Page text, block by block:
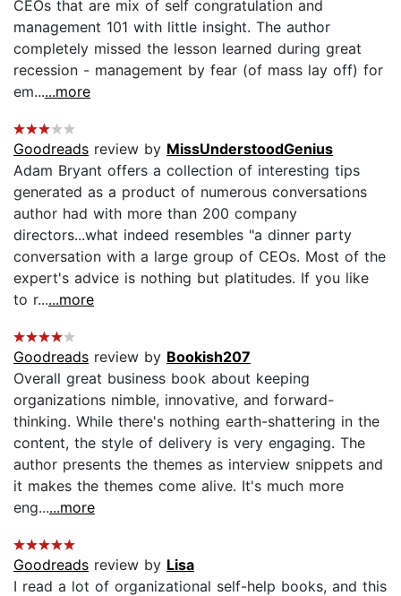
CEOs that are mix of self congratulation and
management 101 with little insight. The author
completely missed the lesson learned during great
recession - management by fear (of mass lay off) for
em......more
Goodreads review by MissUnderstoodGenius
Adam Bryant offers a collection of interesting tips
generated as a product of numerous conversations
author had with more than 200 company
directors...what indeed resembles "a dinner party
conversation with a large group of CEOs. Most of the
expert's advice is nothing but platitudes. If you like
to r......more
Goodreads review by Bookish207
Overall great business book about keeping
organizations nimble, innovative, and forward-
thinking. While there's nothing earth-shattering in the
content, the style of delivery is very engaging. The
author presents the themes as interview snippets and
it makes the themes come alive. It's much more
eng......more
Goodreads review by Lisa
I read a lot of organizational self-help books, and this